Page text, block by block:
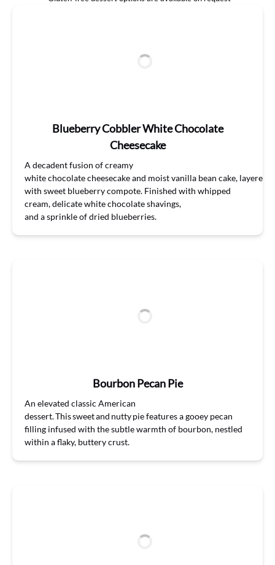
Blueberry Cobbler White Chocolate
Cheesecake
A decadentfusion ofcreamy
whitechocolatecheesecakeand moistvanilla bean cake, layered
with sweet blueberrycompote. Finished with whipped
cream,delicate whitechocolateshavings,
and asprinkleofdried blueberries.
Bourbon Pecan Pie
An elevated classic American
dessert. This sweet and nutty pie features a gooey pecan
filling infused with the subtle warmth of bourbon, nestled
within a flaky, buttery crust.